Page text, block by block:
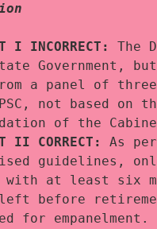
I INCORRECT: The
Government,
a panel of three
not based on
of the
II CORRECT:
As
guidelines,
at least six
before
for empanelment.